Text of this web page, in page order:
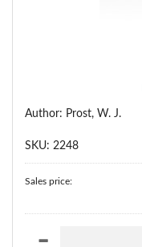
Author: Prost, W. J.
SKU: 2248
Sales price: